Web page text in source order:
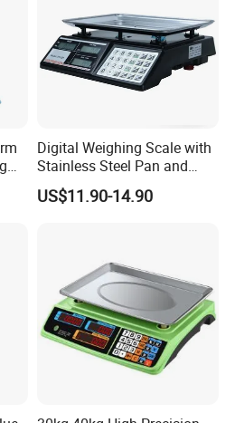
Digital Weighing Scale with
Stainless Steel Pan and
Dual LED/LCD Display
US$11.90-14.90